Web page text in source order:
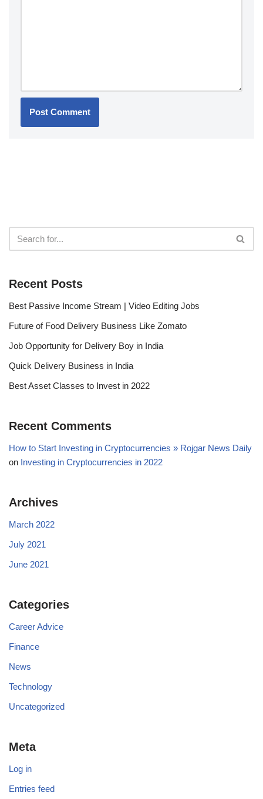
Recent Posts
Best Passive Income Stream | Video Editing Jobs
Future of Food Delivery Business Like Zomato
Job Opportunity for Delivery Boy in India
Quick Delivery Business in India
Best Asset Classes to Invest in 2022
Recent Comments
How to Start Investing in Cryptocurrencies » Rojgar News Daily
on Investing in Cryptocurrencies in 2022
Archives
March 2022
July 2021
June 2021
Categories
Career Advice
Finance
News
Technology
Uncategorized
Meta
Log in
Entries feed